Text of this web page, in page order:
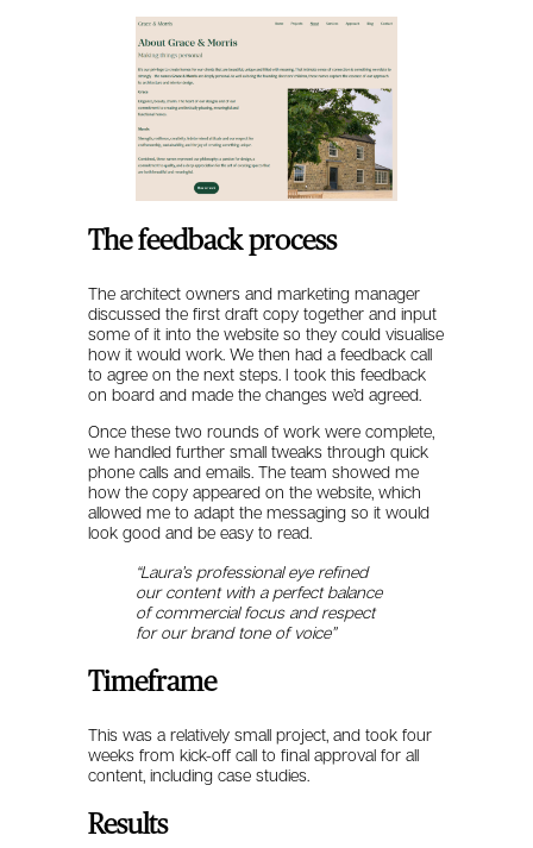
The feedback process
The architect owners and marketing manager
discussed the first draft copy together and input
some of it into the website so they could visualise
how it would work. We then had a feedback call
to agree on the next steps. I took this feedback
on board and made the changes we’d agreed.
Once these two rounds of work were complete,
we handled further small tweaks through quick
phone calls and emails. The team showed me
how the copy appeared on the website, which
allowed me to adapt the messaging so it would
look good and be easy to read.
“Laura’s professional eye refined
our content with a perfect balance
of commercial focus and respect
for our brand tone of voice”
Timeframe
This was a relatively small project, and took four
weeks from kick-off call to final approval for all
content, including case studies.
Results